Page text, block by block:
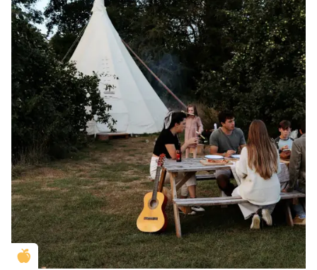
Golden Apple partner